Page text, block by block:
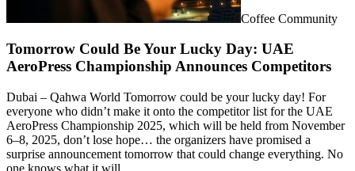
Coffee Community
Tomorrow Could Be Your Lucky Day: UAE
AeroPress Championship Announces Competitors
Dubai – Qahwa World Tomorrow could be your lucky day! For
everyone who didn’t make it onto the competitor list for the UAE
AeroPress Championship 2025, which will be held from November
6–8, 2025, don’t lose hope… the organizers have promised a
surprise announcement tomorrow that could change everything. No